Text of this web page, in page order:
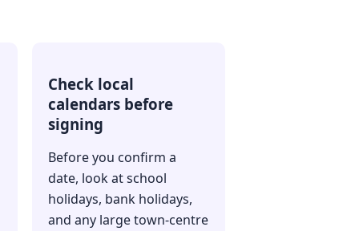
Check local
calendars before
signing
Before you confirm a
date, look at school
holidays, bank holidays,
and any large town-centre